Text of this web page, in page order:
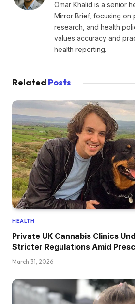
Omar Khalid is a senior
Mirror Brief, focusing on
research, and health
values accuracy and
health reporting.
Related Posts
HEALTH
Private UK Cannabis Clinics
Stricter Regulations Amid
March 31, 2026